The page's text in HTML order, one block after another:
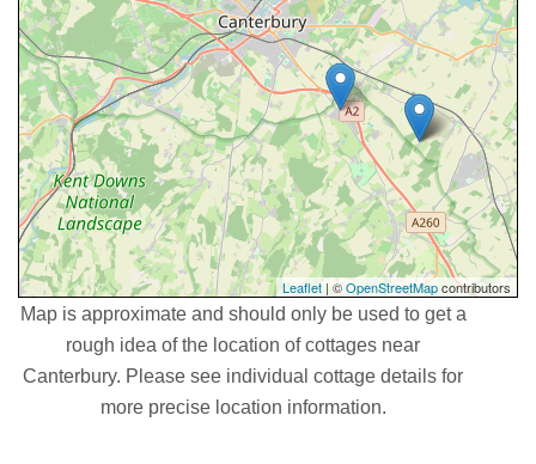
Leaflet | ©OpenStreetMapcontributors
Map is approximate and should only be used to get a
rough idea of the location of cottages near
Canterbury. Please see individual cottage details for
more precise location information.